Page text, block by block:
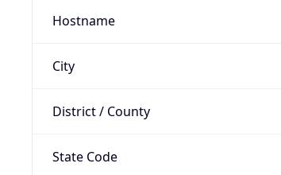
Hostname
City
District / County
State Code